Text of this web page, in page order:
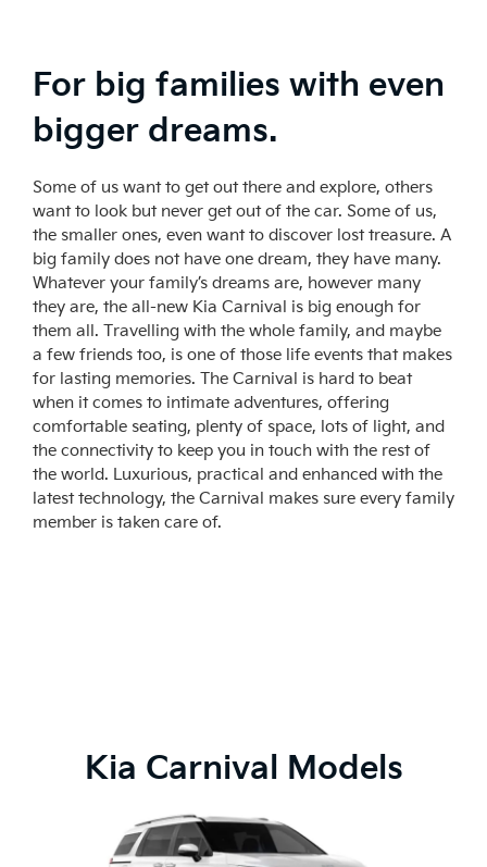
For big families with even
bigger dreams.
Some of us want to get out there and explore, others
want to look but never get out of the car. Some of us,
the smaller ones, even want to discover lost treasure. A
big family does not have one dream, they have many.
Whatever your family’s dreams are, however many
they are, the all-new Kia Carnival is big enough for
them all. Travelling with the whole family, and maybe
a few friends too, is one of those life events that makes
for lasting memories. The Carnival is hard to beat
when it comes to intimate adventures, offering
comfortable seating, plenty of space, lots of light, and
the connectivity to keep you in touch with the rest of
the world. Luxurious, practical and enhanced with the
latest technology, the Carnival makes sure every family
member is taken care of.
Kia Carnival Models